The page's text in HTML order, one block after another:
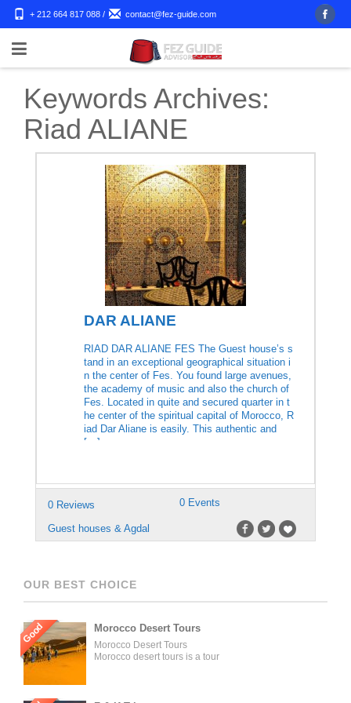
+ 212 664 817 088 / contact@fez-guide.com
Keywords Archives:
Riad ALIANE
DAR ALIANE
RIAD DAR ALIANE FES The Guest house’s s
tand in an exceptional geographical situation i
n the center of Fes. You found large avenues,
the academy of music and also the church of
Fes. Located in quite and secured quarter in t
he center of the spiritual capital of Morocco, R
iad Dar Aliane is easily. This authentic and
[…]
0 Reviews 0 Events
Guest houses & Agdal
OUR BEST CHOICE
Good Morocco Desert Tours
Morocco Desert Tours
Morocco desert tours is a tour